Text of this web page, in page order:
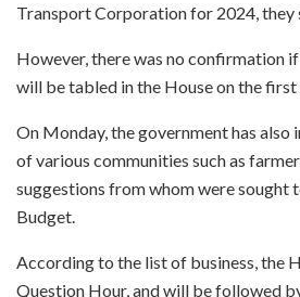
Transport Corporation for 2024, they
However, there was no confirmation
will be tabled in the House on the first
On Monday, the government has also
of various communities such as
suggestions from whom were sought
Budget.
According to the list of business, the
Question Hour, and will be followed